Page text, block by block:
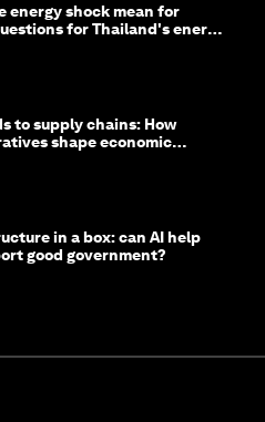
energy shock mean for
for Thailand's energy
to supply chains: How
shape economic
in a box: can AI help
good government?